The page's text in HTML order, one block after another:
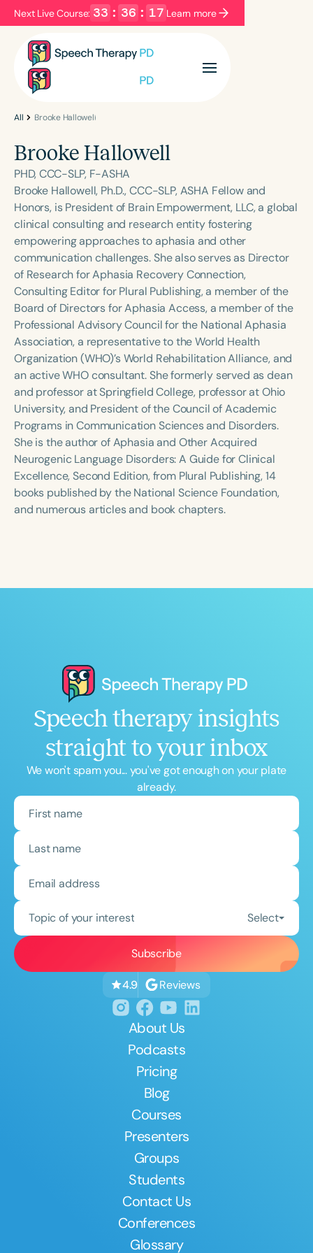
Next Live Course: 33 : 36 : 17 Learn more
Filters Categories
Language
English Español
Course Level
Introductory Intermediate Advanced
Population
Infants/Toddlers
Preschool
School-Aged
Young Adults Adults
Course Duration
h h+
All Brooke Hallowell
Brooke Hallowell
PHD, CCC-SLP, F-ASHA
Brooke Hallowell, Ph.D., CCC-SLP, ASHA Fellow and
Honors, is President of Brain Empowerment, LLC, a global
clinical consulting and research entity fostering
empowering approaches to aphasia and other
communication challenges. She also serves as Director
of Research for Aphasia Recovery Connection,
Consulting Editor for Plural Publishing, a member of the
Board of Directors for Aphasia Access, a member of the
Professional Advisory Council for the National Aphasia
Association, a representative to the World Health
Organization (WHO)’s World Rehabilitation Alliance, and
an active WHO consultant. She formerly served as dean
and professor at Springfield College, professor at Ohio
University, and President of the Council of Academic
Programs in Communication Sciences and Disorders.
She is the author of Aphasia and Other Acquired
Neurogenic Language Disorders: A Guide for Clinical
Excellence, Second Edition, from Plural Publishing, 14
books published by the National Science Foundation,
and numerous articles and book chapters.
Speech therapy insights
straight to your inbox
We won't spam you... you've got enough on your plate
already.
Topic of your interest Select
4.9 Reviews
About Us
Podcasts
Pricing
Blog
Courses
Presenters
Groups
Students
Contact Us
Conferences
Glossary